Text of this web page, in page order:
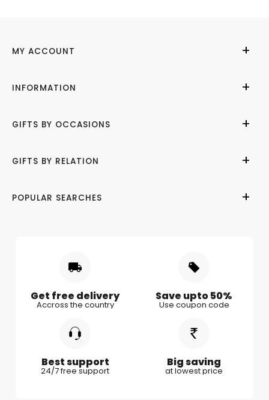
MY ACCOUNT
Cities We Deliver
INFORMATION
Contact Us
Refund Policy
Privacy Policy
GIFTS BY OCCASIONS
Anniversary
Valentine Day
GIFTS BY RELATION
Gifts for Him
Gifts for Kids
Gifts for Couple
Gifts for Boy Friend
POPULAR SEARCHES
Get free delivery
Accross the country
Save upto 50%
Use coupon code
Best support
24/7 free support
Big saving
at lowest price